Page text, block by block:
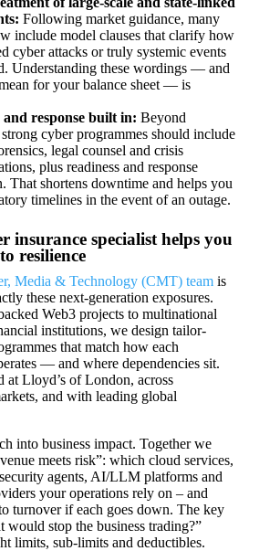
Following market guidance, many
include model clauses that clarify how
cyber attacks or truly systemic events
Understanding these wordings — and
for your balance sheet — is
and response built in: Beyond
cyber programmes should include
legal counsel and crisis
plus readiness and response
That shortens downtime and helps you
timelines in the event of an outage.
insurance specialist helps you
resilience
Media & Technology (CMT) team is
these next-generation exposures.
Web3 projects to multinational
institutions, we design tailor-
that match how each
— and where dependencies sit.
at Lloyd’s of London, across
and with leading global
into business impact. Together we
meets risk”: which cloud services,
agents, AI/LLM platforms and
your operations rely on – and
turnover if each goes down. The key
would stop the business trading?”
limits, sub-limits and deductibles.